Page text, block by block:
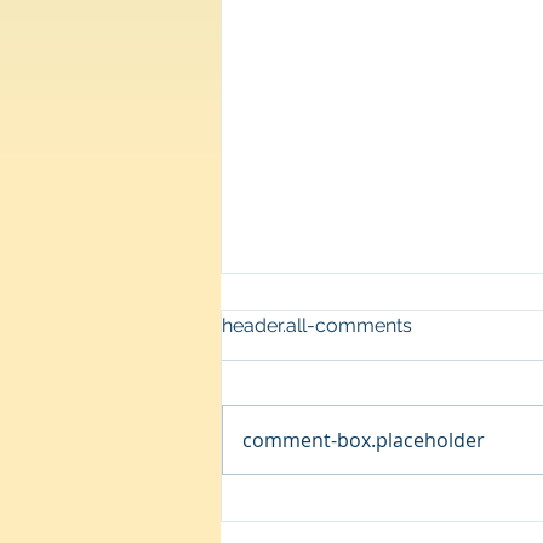
K(no)w
header.all-comments
comment-box.placeholder